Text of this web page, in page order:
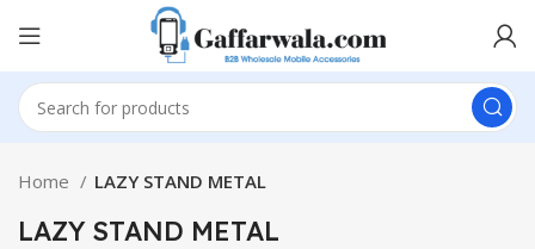
Home LAZY STAND METAL
LAZY STAND METAL